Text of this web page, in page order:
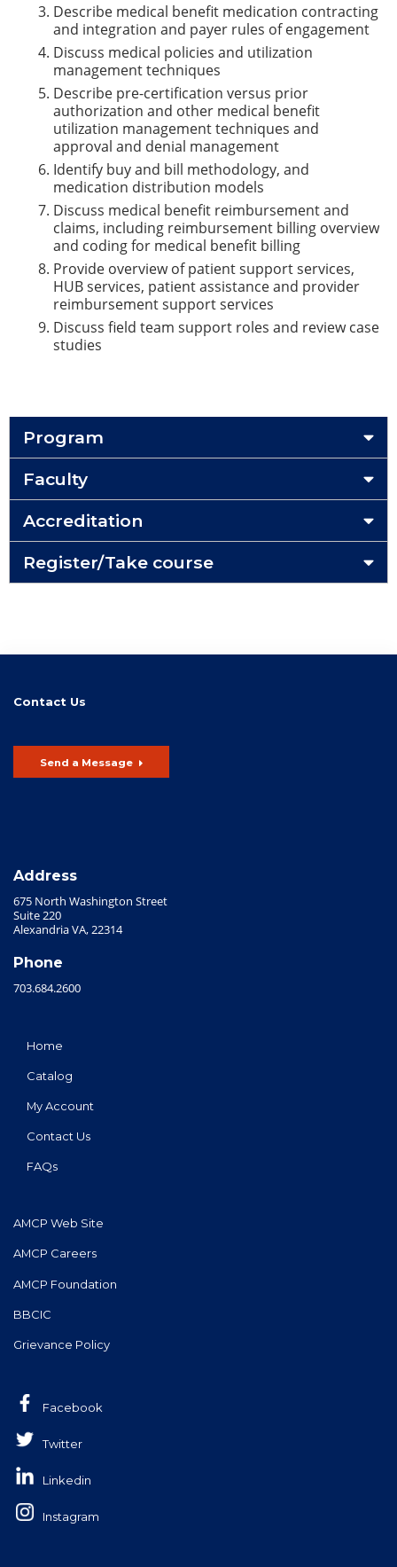
Describe medical benefit medication contracting
and integration and payer rules of engagement
Discuss medical policies and utilization
management techniques
Describe pre-certification versus prior
authorization and other medical benefit
utilization management techniques and
approval and denial management
Identify buy and bill methodology, and
medication distribution models
Discuss medical benefit reimbursement and
claims, including reimbursement billing overview
and coding for medical benefit billing
Provide overview of patient support services,
HUB services, patient assistance and provider
reimbursement support services
Discuss field team support roles and review case
studies
Program
Faculty
Accreditation
Register/Take course
Contact Us
Send a Message
Address
675 North Washington Street
Suite 220
Alexandria VA, 22314
Phone
703.684.2600
Home
Catalog
My Account
Contact Us
FAQs
AMCP Web Site
AMCP Careers
AMCP Foundation
BBCIC
Grievance Policy
Facebook
Twitter
Linkedin
Instagram